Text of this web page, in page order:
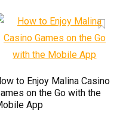
to Enjoy Malina Casino
on the Go with the
App